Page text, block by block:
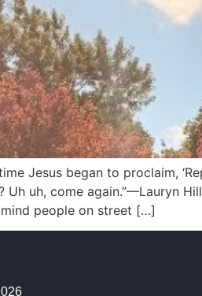
Jesus began to proclaim,
Uh uh, come again.”—Lauryn
people on street […]